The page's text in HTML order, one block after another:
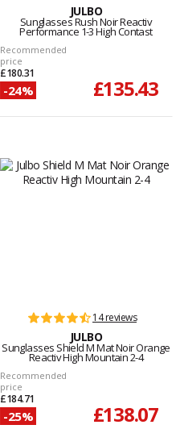
JULBO
Sunglasses Rush Noir Reactiv
Performance 1-3 High Contast
Recommended
price
£180.31
-24% £135.43
14 reviews
JULBO
Sunglasses Shield M Mat Noir Orange
Reactiv High Mountain 2-4
Recommended
price
£184.71
-25% £138.07